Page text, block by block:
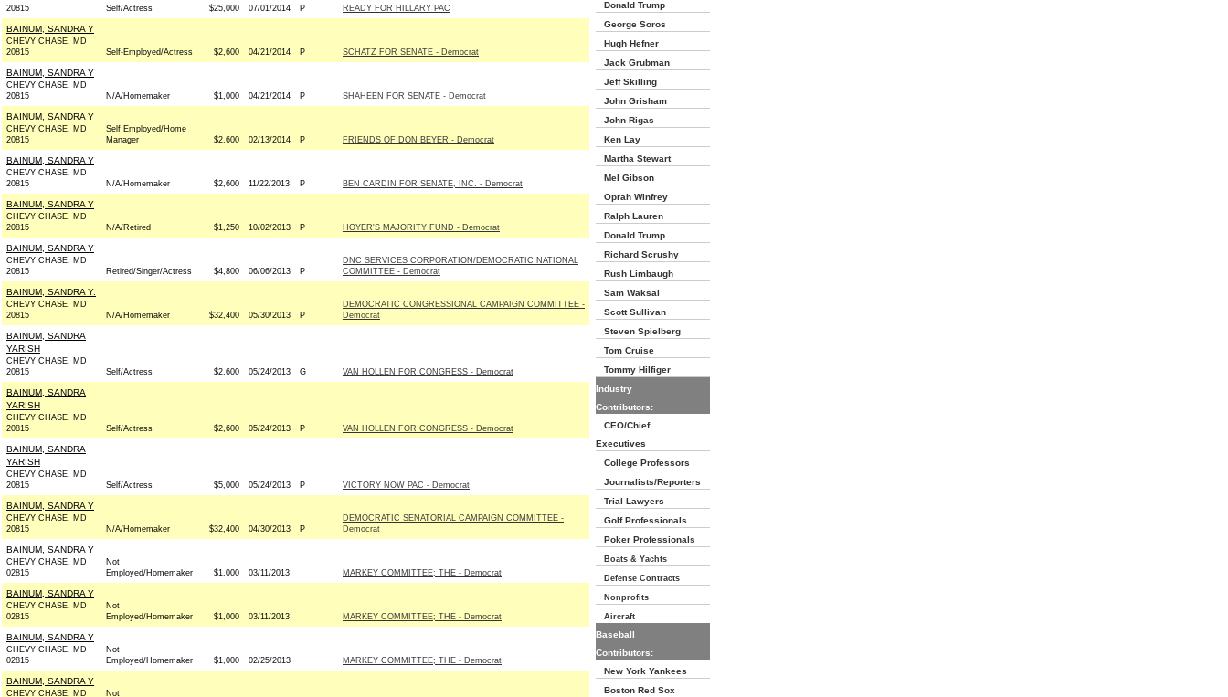
20815
Self/Actress $25,000 07/01/2014 P READY FOR HILLARY PAC
BAINUM, SANDRA Y
CHEVY CHASE, MD
20815
Self-Employed/Actress $2,600 04/21/2014 P SCHATZ FOR SENATE - Democrat
BAINUM, SANDRA Y
CHEVY CHASE, MD
20815
N/A/Homemaker $1,000 04/21/2014 P SHAHEEN FOR SENATE - Democrat
BAINUM, SANDRA Y
CHEVY CHASE, MD
20815
Self Employed/Home
Manager
$2,600 02/13/2014 P FRIENDS OF DON BEYER - Democrat
BAINUM, SANDRA Y
CHEVY CHASE, MD
20815
N/A/Homemaker $2,600 11/22/2013 P BEN CARDIN FOR SENATE, INC. - Democrat
BAINUM, SANDRA Y
CHEVY CHASE, MD
20815
N/A/Retired $1,250 10/02/2013 P HOYER'S MAJORITY FUND - Democrat
BAINUM, SANDRA Y
CHEVY CHASE, MD
20815
Retired/Singer/Actress $4,800 06/06/2013 P
DNC SERVICES CORPORATION/DEMOCRATIC NATIONAL
COMMITTEE - Democrat
BAINUM, SANDRA Y.
CHEVY CHASE, MD
20815
N/A/Homemaker $32,400 05/30/2013 P
DEMOCRATIC CONGRESSIONAL CAMPAIGN COMMITTEE -
Democrat
BAINUM, SANDRA
YARISH
CHEVY CHASE, MD
20815
Self/Actress $2,600 05/24/2013 G VAN HOLLEN FOR CONGRESS - Democrat
BAINUM, SANDRA
YARISH
CHEVY CHASE, MD
20815
Self/Actress $2,600 05/24/2013 P VAN HOLLEN FOR CONGRESS - Democrat
BAINUM, SANDRA
YARISH
CHEVY CHASE, MD
20815
Self/Actress $5,000 05/24/2013 P VICTORY NOW PAC - Democrat
BAINUM, SANDRA Y
CHEVY CHASE, MD
20815
N/A/Homemaker $32,400 04/30/2013 P
DEMOCRATIC SENATORIAL CAMPAIGN COMMITTEE -
Democrat
BAINUM, SANDRA Y
CHEVY CHASE, MD
02815
Not
Employed/Homemaker
$1,000 03/11/2013 MARKEY COMMITTEE; THE - Democrat
BAINUM, SANDRA Y
CHEVY CHASE, MD
02815
Not
Employed/Homemaker
$1,000 03/11/2013 MARKEY COMMITTEE; THE - Democrat
BAINUM, SANDRA Y
CHEVY CHASE, MD
02815
Not
Employed/Homemaker
$1,000 02/25/2013 MARKEY COMMITTEE; THE - Democrat
BAINUM, SANDRA Y
CHEVY CHASE, MD
Not
Donald Trump
George Soros
Hugh Hefner
Jack Grubman
Jeff Skilling
John Grisham
John Rigas
Ken Lay
Martha Stewart
Mel Gibson
Oprah Winfrey
Ralph Lauren
Donald Trump
Richard Scrushy
Rush Limbaugh
Sam Waksal
Scott Sullivan
Steven Spielberg
Tom Cruise
Tommy Hilfiger
Industry
Contributors:
CEO/Chief
Executives
College Professors
Journalists/Reporters
Trial Lawyers
Golf Professionals
Poker Professionals
Boats & Yachts
Defense Contracts
Nonprofits
Aircraft
Baseball
Contributors:
New York Yankees
Boston Red Sox